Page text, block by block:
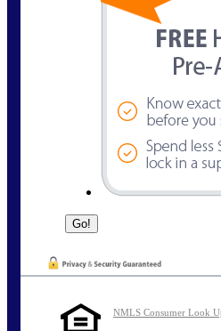
NMLS Consumer Look